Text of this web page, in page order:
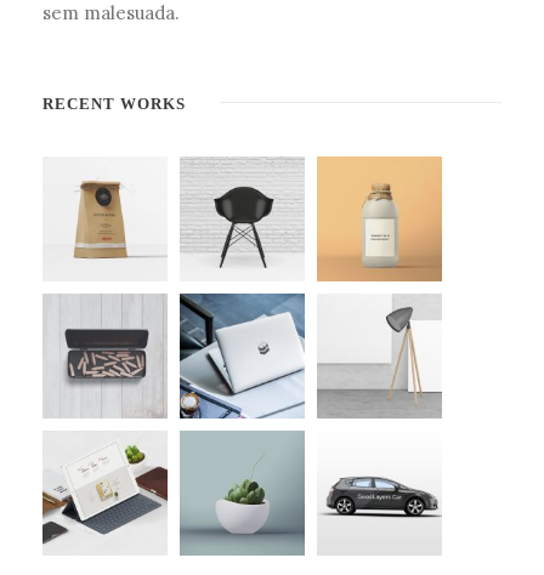
sem malesuada.
RECENT WORKS